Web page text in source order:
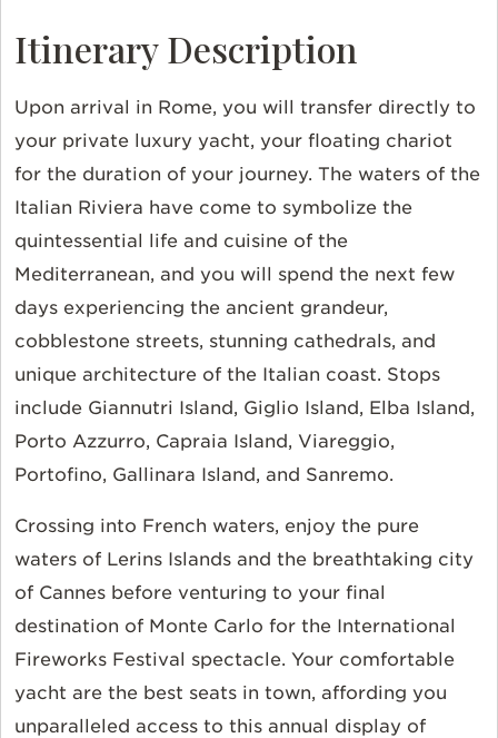
Itinerary Description
Upon arrival in Rome, you will transfer directly to
your private luxury yacht, your floating chariot
for the duration of your journey. The waters of the
Italian Riviera have come to symbolize the
quintessential life and cuisine of the
Mediterranean, and you will spend the next few
days experiencing the ancient grandeur,
cobblestone streets, stunning cathedrals, and
unique architecture of the Italian coast. Stops
include Giannutri Island, Giglio Island, Elba Island,
Porto Azzurro, Capraia Island, Viareggio,
Portofino, Gallinara Island, and Sanremo.
Crossing into French waters, enjoy the pure
waters of Lerins Islands and the breathtaking city
of Cannes before venturing to your final
destination of Monte Carlo for the International
Fireworks Festival spectacle. Your comfortable
yacht are the best seats in town, affording you
unparalleled access to this annual display of